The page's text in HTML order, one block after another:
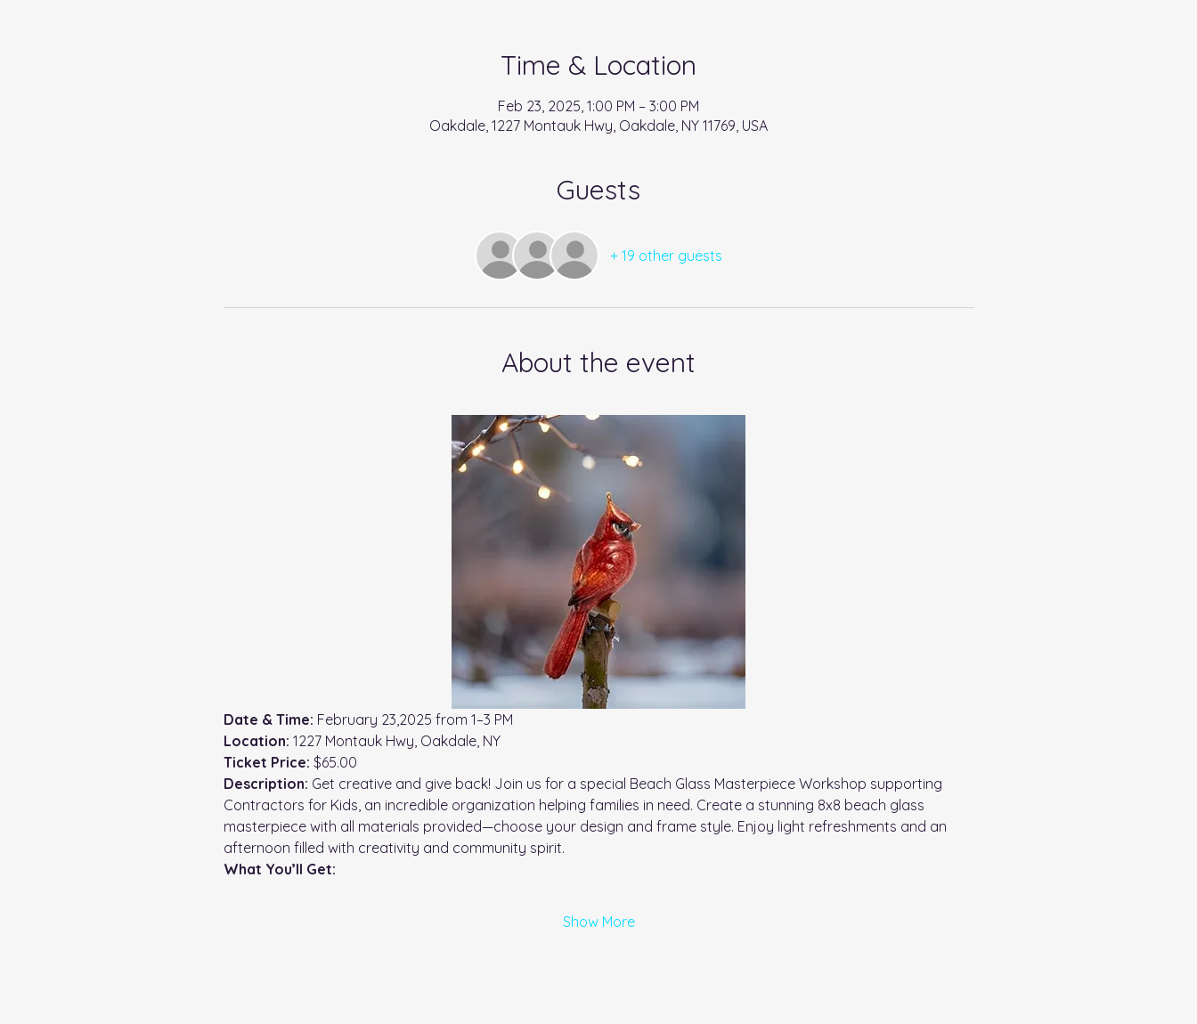
Time & Location
Feb 23, 2025, 1:00 PM – 3:00 PM
Oakdale, 1227 Montauk Hwy, Oakdale, NY 11769, USA
Guests
+ 19 other guests
About the event
Date & Time: February 23,2025 from 1–3 PM
Location: 1227 Montauk Hwy, Oakdale, NY
Ticket Price: $65.00
Description: Get creative and give back! Join us for a special Beach Glass Masterpiece Workshop supporting
Contractors for Kids, an incredible organization helping families in need. Create a stunning 8x8 beach glass
masterpiece with all materials provided—choose your design and frame style. Enjoy light refreshments and an
afternoon filled with creativity and community spirit.
What You’ll Get:
Show More